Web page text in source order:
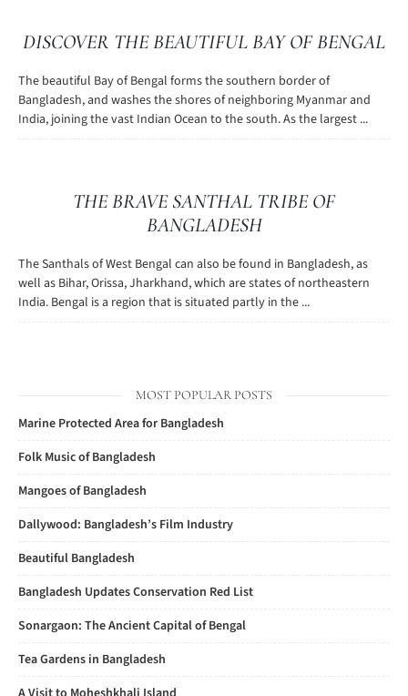
DISCOVER THE BEAUTIFUL BAY OF BENGAL
The beautiful Bay of Bengal forms the southern border of
Bangladesh, and washes the shores of neighboring Myanmar and
India, joining the vast Indian Ocean to the south. As the largest ...
THE BRAVE SANTHAL TRIBE OF
BANGLADESH
The Santhals of West Bengal can also be found in Bangladesh, as
well as Bihar, Orissa, Jharkhand, which are states of northeastern
India. Bengal is a region that is situated partly in the ...
MOST POPULAR POSTS
Marine Protected Area for Bangladesh
Folk Music of Bangladesh
Mangoes of Bangladesh
Dallywood: Bangladesh’s Film Industry
Beautiful Bangladesh
Bangladesh Updates Conservation Red List
Sonargaon: The Ancient Capital of Bengal
Tea Gardens in Bangladesh